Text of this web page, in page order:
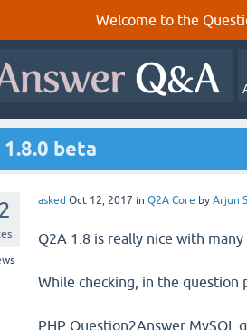
Welcome to the
1.8.0 beta
asked Oct 12, 2017 in Q2A Core by Arjun
Q2A 1.8 is really nice with
While checking, in the
PHP Question2Answer MySQL